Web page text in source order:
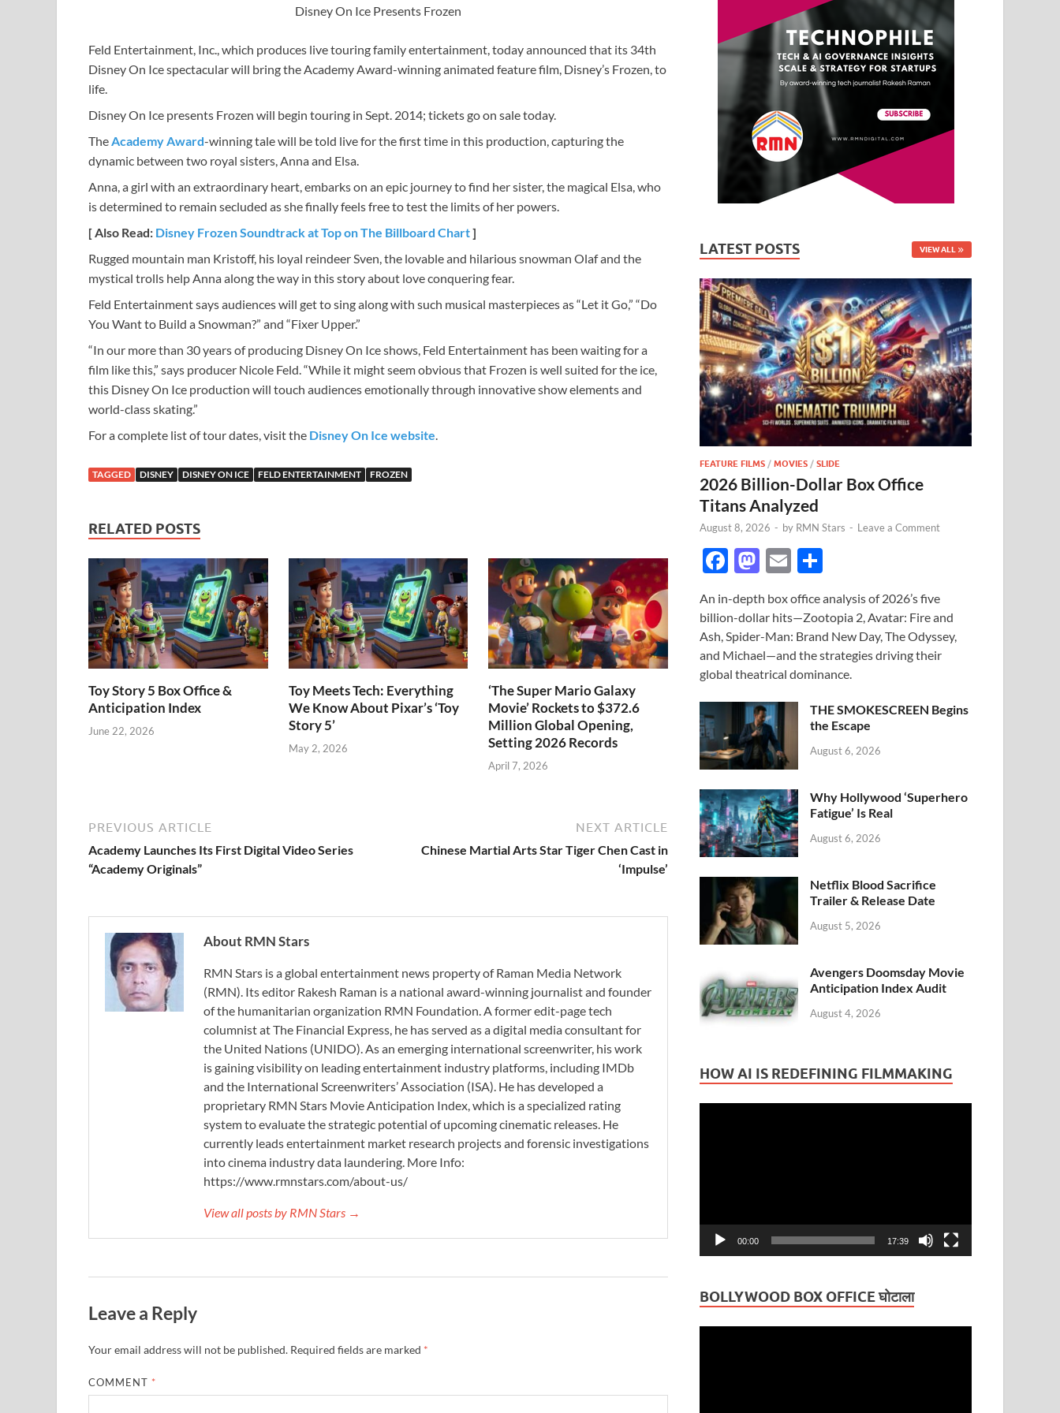
Disney On Ice Presents Frozen
Feld Entertainment, Inc., which produces live touring family entertainment, today announced that its 34th
Disney On Ice spectacular will bring the Academy Award-winning animated feature film, Disney’s Frozen, to
life.
Disney On Ice presents Frozen will begin touring in Sept. 2014; tickets go on sale today.
TheAcademy Award-winning tale will be told live for the first time in this production, capturing the
dynamic between two royal sisters, Anna and Elsa.
Anna, a girl with an extraordinary heart, embarks on an epic journey to find her sister, the magical Elsa, who
is determined to remain secluded as she finally feels free to test the limits of her powers.
[ Also Read: Disney Frozen Soundtrack at Top on The Billboard Chart]
Rugged mountain man Kristoff, his loyal reindeer Sven, the lovable and hilarious snowman Olaf and the
mystical trolls help Anna along the way in this story about love conquering fear.
Feld Entertainment says audiences will get to sing along with such musical masterpieces as “Let it Go,” “Do
You Want to Build a Snowman?” and “Fixer Upper.”
“In our more than 30 years of producing Disney On Ice shows, Feld Entertainment has been waiting for a
film like this,” says producer Nicole Feld. “While it might seem obvious that Frozen is well suited for the ice,
this Disney On Ice production will touch audiences emotionally through innovative show elements and
world-class skating.”
For a complete list of tour dates, visit the Disney On Ice website
TAGGED DISNEY DISNEY ON ICE FELD ENTERTAINMENT FROZEN
RELATED POSTS
Toy Story 5 Box Office &
Anticipation Index
June 22, 2026
Toy Meets Tech: Everything
We Know About Pixar’s ‘Toy
Story 5’
May 2, 2026
‘The Super Mario Galaxy
Movie’ Rockets to $372.6
Million Global Opening,
Setting 2026 Records
April 7, 2026
PREVIOUS ARTICLE
Academy Launches Its First Digital Video Series
“Academy Originals”
NEXT ARTICLE
Chinese Martial Arts Star Tiger Chen Cast in
‘Impulse’
About RMN Stars
RMN Stars is a global entertainment news property of Raman Media Network
(RMN). Its editor Rakesh Raman is a national award-winning journalist and founder
of the humanitarian organization RMN Foundation. A former edit-page tech
columnist at The Financial Express, he has served as a digital media consultant for
the United Nations (UNIDO). As an emerging international screenwriter, his work
is gaining visibility on leading entertainment industry platforms, including IMDb
and the International Screenwriters’ Association (ISA). He has developed a
proprietary RMN Stars Movie Anticipation Index, which is a specialized rating
system to evaluate the strategic potential of upcoming cinematic releases. He
currently leads entertainment market research projects and forensic investigations
into cinema industry data laundering. More Info:
https://www.rmnstars.com/about-us/
View all posts by RMN Stars →
Leave a Reply
Your email address will not be published. Required fields are marked *
COMMENT *
LATEST POSTS VIEW ALL
FEATURE FILMS /MOVIES /SLIDE
2026 Billion-Dollar Box Office
Titans Analyzed
August 8, 2026 - by RMN Stars - Leave a Comment
F
e
b
o
o
k
M
to
d
o
n
E
ail ar
e
An in-depth box office analysis of 2026’s five
billion-dollar hits—Zootopia 2, Avatar: Fire and
Ash, Spider-Man: Brand New Day, The Odyssey,
and Michael—and the strategies driving their
global theatrical dominance.
THE SMOKESCREEN Begins
the Escape
August 6, 2026
Why Hollywood ‘Superhero
Fatigue’ Is Real
August 6, 2026
Netflix Blood Sacrifice
Trailer & Release Date
August 5, 2026
Avengers Doomsday Movie
Anticipation Index Audit
August 4, 2026
HOW AI IS REDEFINING FILMMAKING
00:00 17:39
BOLLYWOOD BOX OFFICE घोटाला